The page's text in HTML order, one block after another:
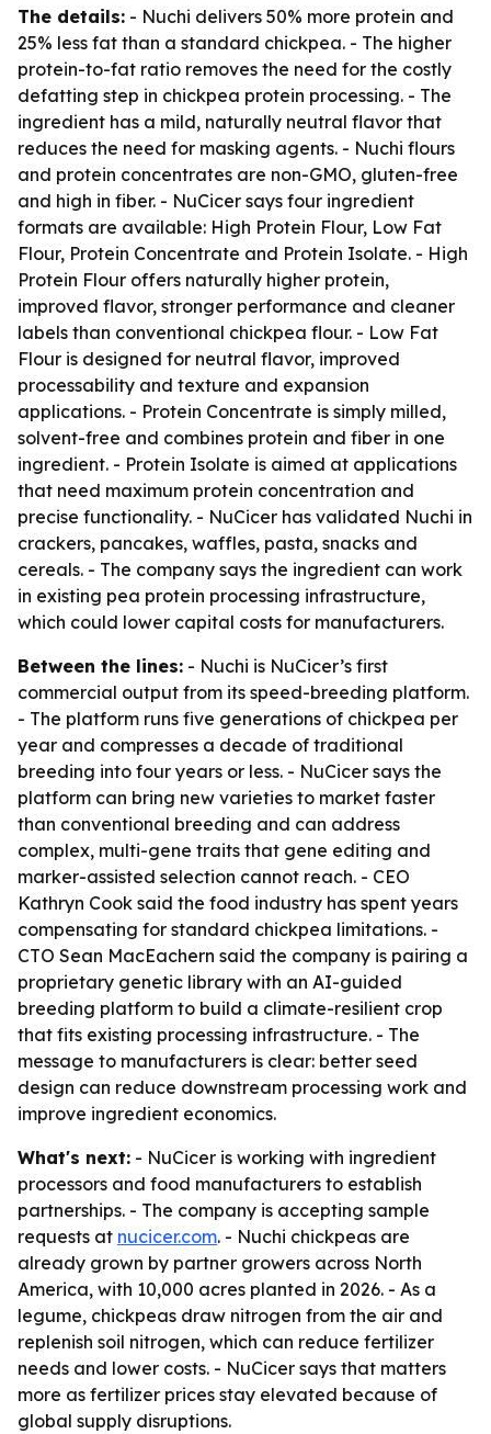
The details: - Nuchi delivers 50% more protein and
25% less fat than a standard chickpea. - The higher
protein-to-fat ratio removes the need for the costly
defatting step in chickpea protein processing. - The
ingredient has a mild, naturally neutral flavor that
reduces the need for masking agents. - Nuchi flours
and protein concentrates are non-GMO, gluten-free
and high in fiber. - NuCicer says four ingredient
formats are available: High Protein Flour, Low Fat
Flour, Protein Concentrate and Protein Isolate. - High
Protein Flour offers naturally higher protein,
improved flavor, stronger performance and cleaner
labels than conventional chickpea flour. - Low Fat
Flour is designed for neutral flavor, improved
processability and texture and expansion
applications. - Protein Concentrate is simply milled,
solvent-free and combines protein and fiber in one
ingredient. - Protein Isolate is aimed at applications
that need maximum protein concentration and
precise functionality. - NuCicer has validated Nuchi in
crackers, pancakes, waffles, pasta, snacks and
cereals. - The company says the ingredient can work
in existing pea protein processing infrastructure,
which could lower capital costs for manufacturers.
Between the lines: - Nuchi is NuCicer’s first
commercial output from its speed-breeding platform.
- The platform runs five generations of chickpea per
year and compresses a decade of traditional
breeding into four years or less. - NuCicer says the
platform can bring new varieties to market faster
than conventional breeding and can address
complex, multi-gene traits that gene editing and
marker-assisted selection cannot reach. - CEO
Kathryn Cook said the food industry has spent years
compensating for standard chickpea limitations. -
CTO Sean MacEachern said the company is pairing a
proprietary genetic library with an AI-guided
breeding platform to build a climate-resilient crop
that fits existing processing infrastructure. - The
message to manufacturers is clear: better seed
design can reduce downstream processing work and
improve ingredient economics.
What's next: - NuCicer is working with ingredient
processors and food manufacturers to establish
partnerships. - The company is accepting sample
requests at nucicer.com. - Nuchi chickpeas are
already grown by partner growers across North
America, with 10,000 acres planted in 2026. - As a
legume, chickpeas draw nitrogen from the air and
replenish soil nitrogen, which can reduce fertilizer
needs and lower costs. - NuCicer says that matters
more as fertilizer prices stay elevated because of
global supply disruptions.